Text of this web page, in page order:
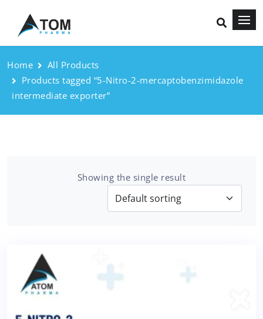
Home
All Products
Products tagged “5-Nitro-2-mercaptobenzimidazole
intermediate exporter”
Showing the single result